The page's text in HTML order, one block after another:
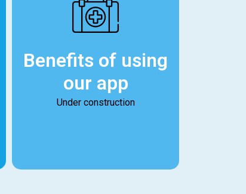
Benefits of using
our app
Under construction